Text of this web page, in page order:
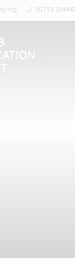
01753 214440